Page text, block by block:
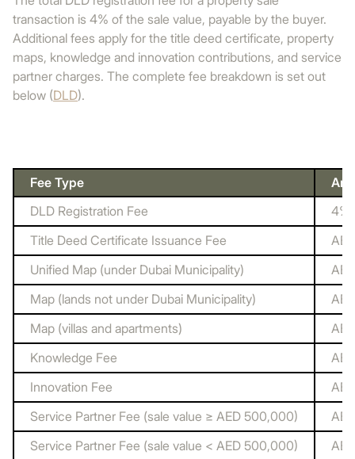
transaction is 4% of the sale value, payable by the buyer.
Additional fees apply for the title deed certificate, property
maps, knowledge and innovation contributions, and service
partner charges. The complete fee breakdown is set out
below (DLD).
Fee Type
DLD Registration Fee
4%
Title Deed Certificate Issuance Fee
Unified Map (under Dubai Municipality)
Map (lands not under Dubai Municipality)
Map (villas and apartments)
Knowledge Fee
Innovation Fee
Service Partner Fee (sale value ≥ AED 500,000)
Service Partner Fee (sale value < AED 500,000)